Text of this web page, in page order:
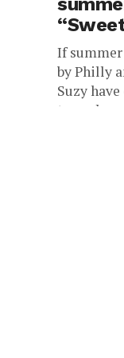
If summer
by Philly
Suzy
turned...